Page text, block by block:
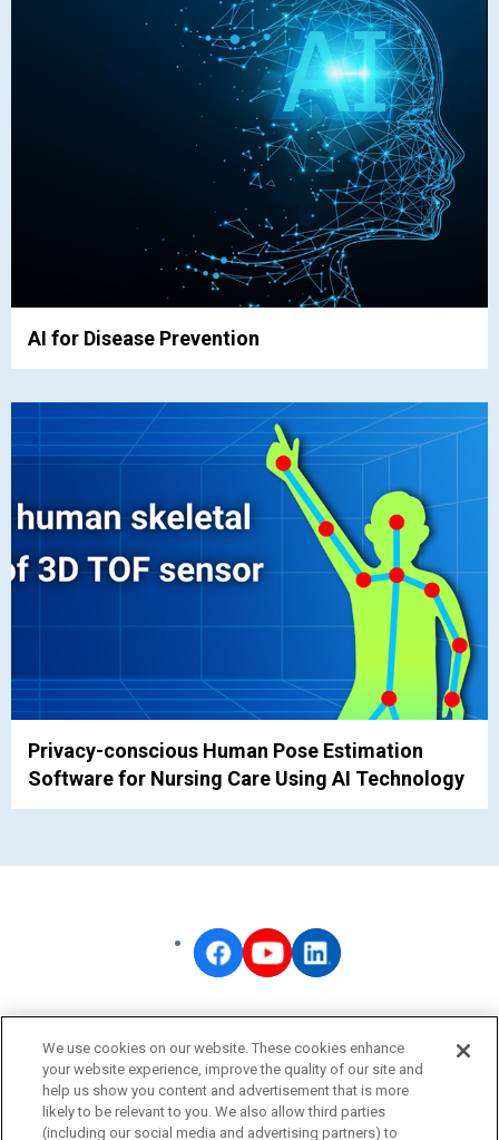
AI for Disease Prevention
Privacy-conscious Human Pose Estimation
Software for Nursing Care Using AI Technology
Privacy Policy
Terms of Use
Cookie Policy
We use cookies on our website. These cookies enhance
your website experience, improve the quality of our site and
help us show you content and advertisement that is more
likely to be relevant to you. We also allow third parties
(including our social media and advertising partners) to